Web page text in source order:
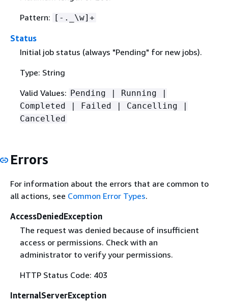
Pattern: [-._\w]+
Status
Initial job status (always "Pending" for new jobs).
Type: String
Valid Values: Pending | Running |
Completed | Failed | Cancelling |
Cancelled
Errors
For information about the errors that are common to
all actions, see Common Error Types.
AccessDeniedException
The request was denied because of insufficient
access or permissions. Check with an
administrator to verify your permissions.
HTTP Status Code: 403
InternalServerException